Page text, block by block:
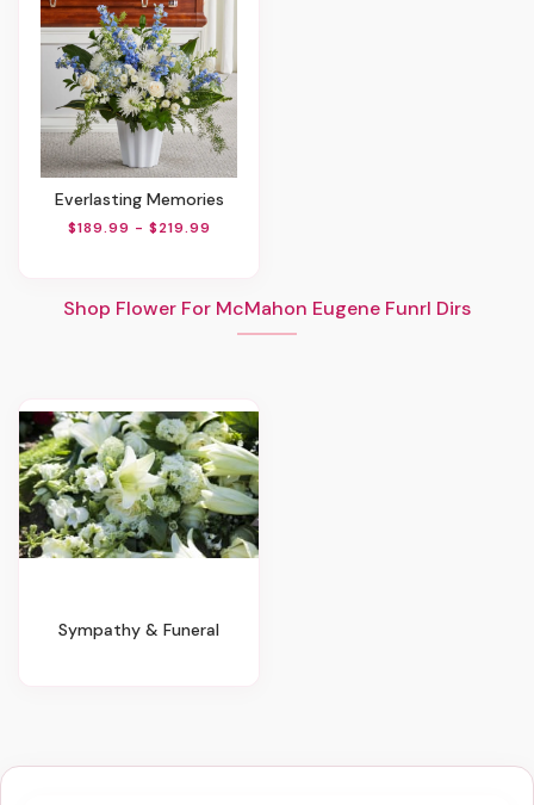
Everlasting Memories
$189.99 - $219.99
Shop Flower For McMahon Eugene Funrl Dirs
Sympathy & Funeral